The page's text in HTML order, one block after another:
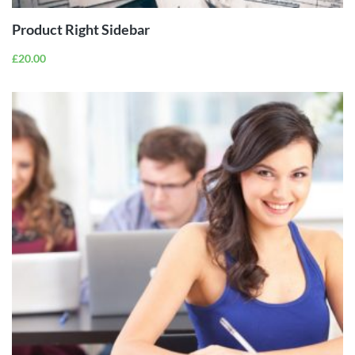
Product Right Sidebar
£20.00